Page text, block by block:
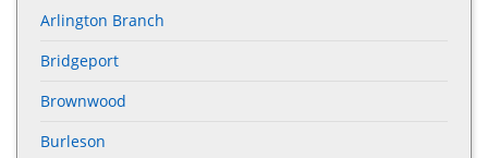
Arlington Branch
Bridgeport
Brownwood
Burleson